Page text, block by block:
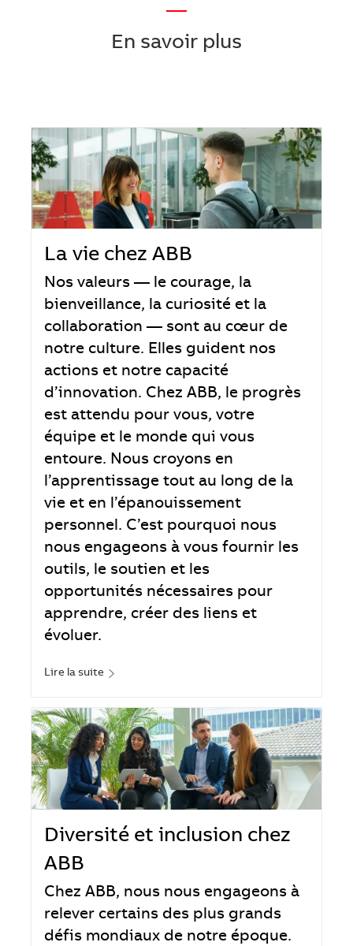
—
En savoir plus
La vie chez ABB
Nos valeurs — le courage, la
bienveillance, la curiosité et la
collaboration — sont au cœur de
notre culture. Elles guident nos
actions et notre capacité
d’innovation. Chez ABB, le progrès
est attendu pour vous, votre
équipe et le monde qui vous
entoure. Nous croyons en
l’apprentissage tout au long de la
vie et en l’épanouissement
personnel. C’est pourquoi nous
nous engageons à vous fournir les
outils, le soutien et les
opportunités nécessaires pour
apprendre, créer des liens et
évoluer.
Lire la suite
Diversité et inclusion chez
ABB
Chez ABB, nous nous engageons à
relever certains des plus grands
défis mondiaux de notre époque.